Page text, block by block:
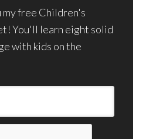
my free Children's
You'll learn eight solid
with kids on the